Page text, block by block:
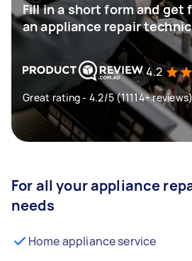
Fill in a short form and get
an appliance repair
4.2
Great rating - 4.2/5 (11114+
For all your appliance
needs
Home appliance service